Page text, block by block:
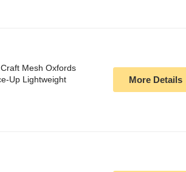
Mesh Oxfords
Up Lightweight
More Details